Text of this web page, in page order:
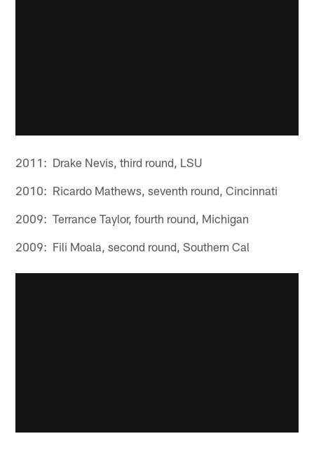
2011: Drake Nevis, third round, LSU
2010: Ricardo Mathews, seventh round, Cincinnati
2009: Terrance Taylor, fourth round, Michigan
2009: Fili Moala, second round, Southern Cal